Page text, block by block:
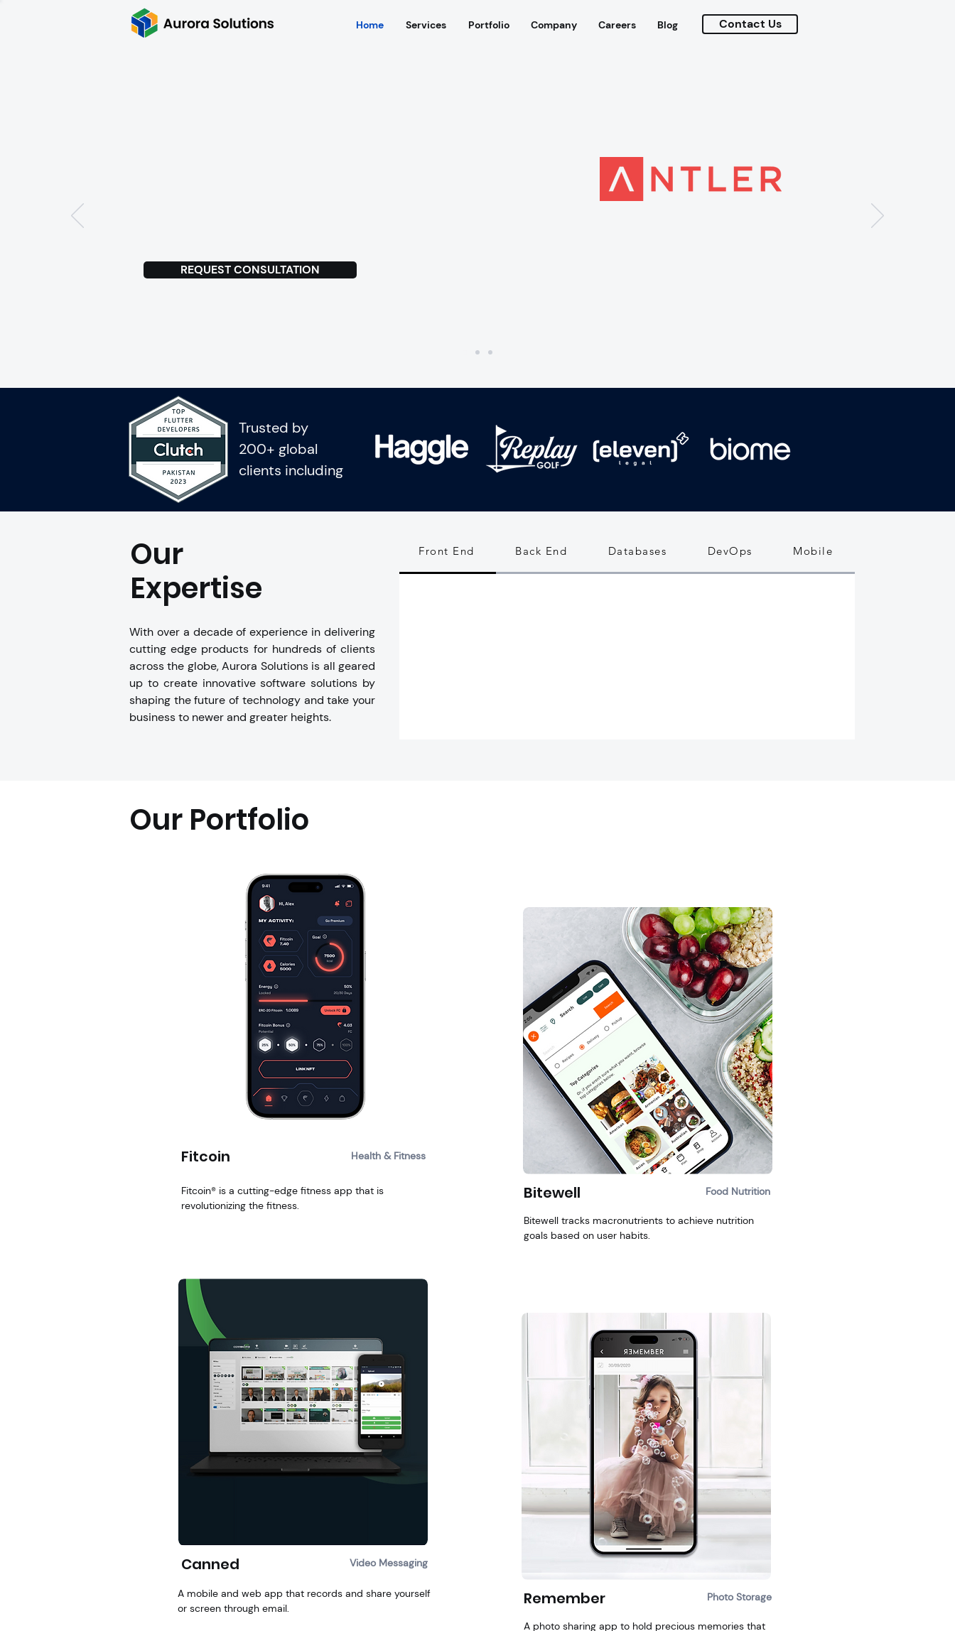
Home Services Portfolio Company Careers Blog Contact Us
REQUEST CONSULTATION
Trusted by
200+ global
clients including
Our
Expertise
With over a decade of experience in delivering
cutting edge products for hundreds of clients
across the globe, Aurora Solutions is all geared
up to create innovative software solutions by
shaping the future of technology and take your
business to newer and greater heights.
Front End Back End Databases DevOps Mobile
Our Portfolio
Fitcoin Health & Fitness
Fitcoin® is a cutting-edge fitness app that is
revolutionizing the fitness.
Canned Video Messaging
A mobile and web app that records and share yourself
or screen through email.
Bitewell Food Nutrition
Bitewell tracks macronutrients to achieve nutrition
goals based on user habits.
Remember Photo Storage
A photo sharing app to hold precious memories that